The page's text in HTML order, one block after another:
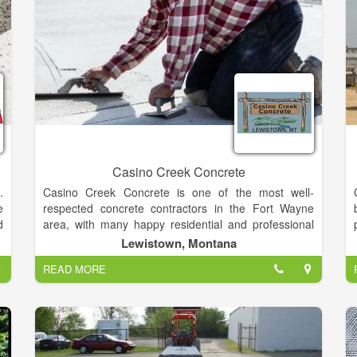
Casino Creek Concrete
Casino Creek Concrete is one of the most well-
respected concrete contractors in the Fort Wayne
area, with many happy residential and professional
clients. As a family-run business, we care deeply
about what we do, and your pride is our greatest
satisfaction. Founded by Steve Schmucker, we are
dedicated to providing the highest level of service at
competitive prices.
Lewistown, Montana
READ MORE